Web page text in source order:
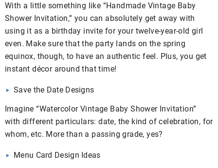
With a little something like “Handmade Vintage Baby
Shower Invitation,” you can absolutely get away with
using it as a birthday invite for your twelve-year-old girl
even. Make sure that the party lands on the spring
equinox, though, to have an authentic feel. Plus, you get
instant décor around that time!
Save the Date Designs
Imagine “Watercolor Vintage Baby Shower Invitation”
with different particulars: date, the kind of celebration, for
whom, etc. More than a passing grade, yes?
Menu Card Design Ideas